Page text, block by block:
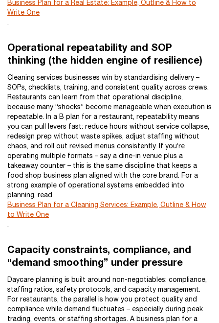
Business Plan for a Real Estate: Example, Outline & How to
Write One
.
Operational repeatability and SOP
thinking (the hidden engine of resilience)
Cleaning services businesses win by standardising delivery –
SOPs, checklists, training, and consistent quality across crews.
Restaurants can learn from that operational discipline,
because many “shocks” become manageable when execution is
repeatable. In a B plan for a restaurant, repeatability means
you can pull levers fast: reduce hours without service collapse,
redesign prep without waste spikes, adjust staffing without
chaos, and roll out revised menus consistently. If you’re
operating multiple formats – say a dine-in venue plus a
takeaway counter – this is the same discipline that keeps a
food shop business plan aligned with the core brand. For a
strong example of operational systems embedded into
planning, read
Business Plan for a Cleaning Services: Example, Outline & How
to Write One
.
Capacity constraints, compliance, and
“demand smoothing” under pressure
Daycare planning is built around non-negotiables: compliance,
staffing ratios, safety protocols, and capacity management.
For restaurants, the parallel is how you protect quality and
compliance while demand fluctuates – especially during peak
trading, events, or staffing shortages. A business plan for a